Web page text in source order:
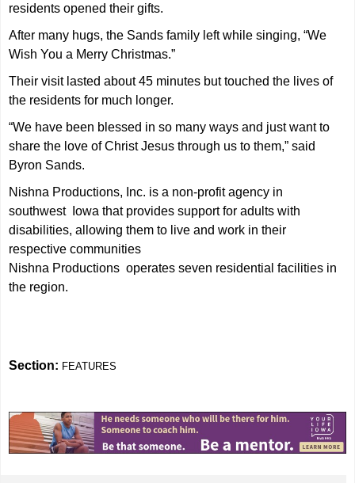
residents opened their gifts.
After many hugs, the Sands family left while singing, “We
Wish You a Merry Christmas.”
Their visit lasted about 45 minutes but touched the lives of
the residents for much longer.
“We have been blessed in so many ways and just want to
share the love of Christ Jesus through us to them,” said
Byron Sands.
Nishna Productions, Inc. is a non-profit agency in
southwest Iowa that provides support for adults with
disabilities, allowing them to live and work in their
respective communities
Nishna Productions operates seven residential facilities in
the region.
Section: FEATURES